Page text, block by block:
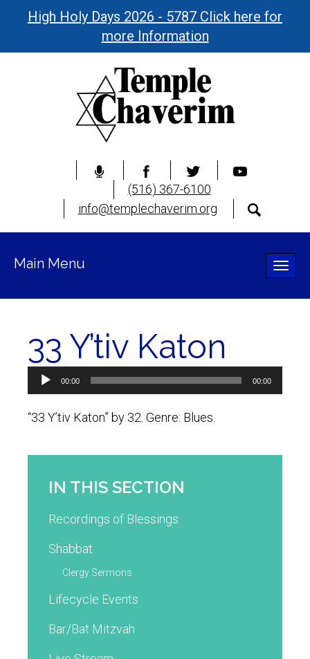
High Holy Days 2026 - 5787 Click here for
more Information
(516) 367-6100
info@templechaverim.org
Toggle
Main Menu
33 Y’tiv Katon
Audio
Player
00:00 00:00
“33 Y’tiv Katon” by 32. Genre: Blues.
IN THIS SECTION
Recordings of Blessings
Shabbat
Clergy Sermons
Lifecycle Events
Bar/Bat Mitzvah